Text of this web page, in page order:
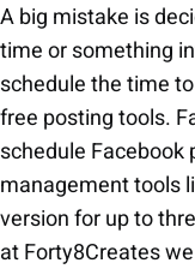
A big mistake is
time or something
schedule the time
free posting tools.
schedule Facebook
management tools
version for up to
at Forty8Creates